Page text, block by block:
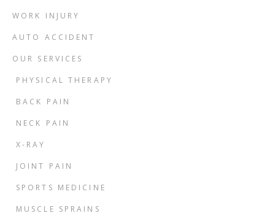
WORK INJURY
AUTO ACCIDENT
OUR SERVICES
PHYSICAL THERAPY
BACK PAIN
NECK PAIN
X-RAY
JOINT PAIN
SPORTS MEDICINE
MUSCLE SPRAINS